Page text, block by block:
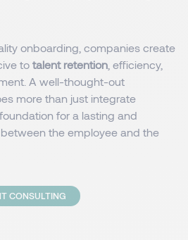
onboarding, companies create
to talent retention , efficiency,
A well-thought-out
more than just integrate
for a lasting and
the employee and the
CONSULTING